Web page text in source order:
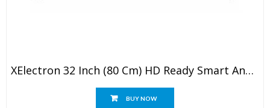
XElectron 32 Inch (80 Cm) HD Ready Smart Android LED TV With Built-In Soundbar
BUY NOW